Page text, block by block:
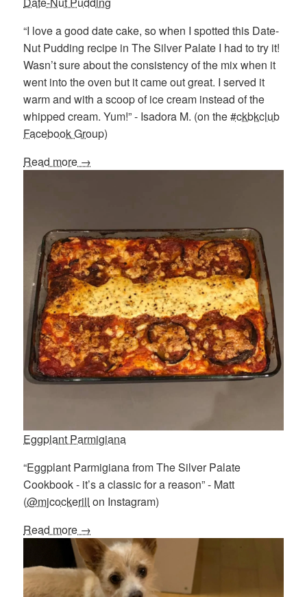
“I love a good date cake, so when I spotted this Date-
Nut Pudding recipe in The Silver Palate I had to try it!
Wasn’t sure about the consistency of the mix when it
went into the oven but it came out great. I served it
warm and with a scoop of ice cream instead of the
whipped cream. Yum!” - Isadora M. (on the#ckbkclub
Facebook Group)
Read more →
Eggplant Parmigiana
“Eggplant Parmigiana from The Silver Palate
Cookbook - it’s a classic for a reason” - Matt
(@mjcockerill on Instagram)
Read more →